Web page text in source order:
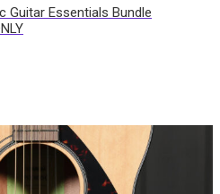
Guitar Essentials Bundle